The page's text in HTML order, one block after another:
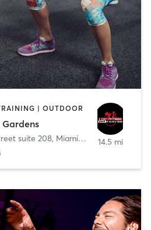
| OUTDOOR
suite 208, Miami Gardens 14.5 mi